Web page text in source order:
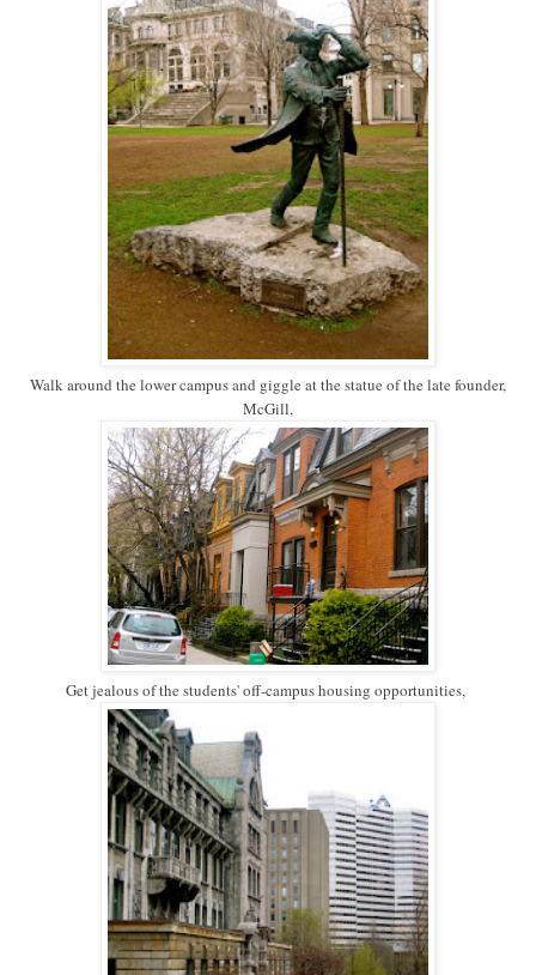
Walk around the lower campus and giggle at the statue of the late founder,
McGill,
Get jealous of the students' off-campus housing opportunities,